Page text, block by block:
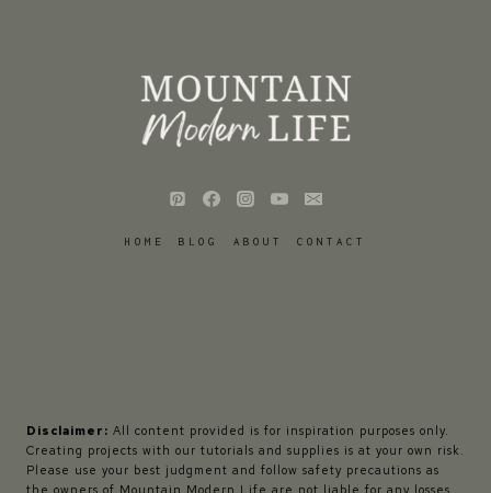
HOME BLOG ABOUT CONTACT
Disclaimer: All content provided is for inspiration purposes only.
Creating projects with our tutorials and supplies is at your own risk.
Please use your best judgment and follow safety precautions as
the owners of Mountain Modern Life are not liable for any losses,